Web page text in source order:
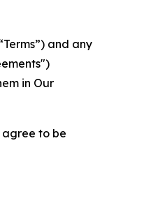
and any
in Our
agree to be